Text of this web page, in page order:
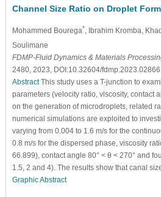
Channel Size Ratio on Droplet
Mohammed Bourega*, Ibrahim Kromba,
Soulimane
FDMP-Fluid Dynamics & Materials
2480, 2023, DOI:10.32604/
AbstractThis study uses a T-junction to
parameters (velocity ratio, viscosity, contact
on the generation of microdroplets, related
numerical simulations are exploited to
varying from 0.004 to 1.6 m/s for the
0.8 m/s for the dispersed phase, viscosity
66.899), contact angle 80° < θ < 270° and
1.5, 2 and 4). The results show that canal
Graphic Abstract